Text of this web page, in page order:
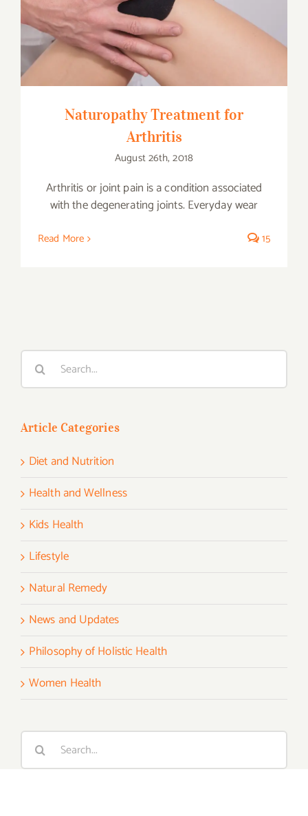
Naturopathy Treatment for Arthritis
Naturopathy Treatment for
Arthritis
August 26th, 2018
Arthritis or joint pain is a condition associated
with the degenerating joints. Everyday wear
Read More 15
Search
for:
Article Categories
Diet and Nutrition
Health and Wellness
Kids Health
Lifestyle
Natural Remedy
News and Updates
Philosophy of Holistic Health
Women Health
Search
for: